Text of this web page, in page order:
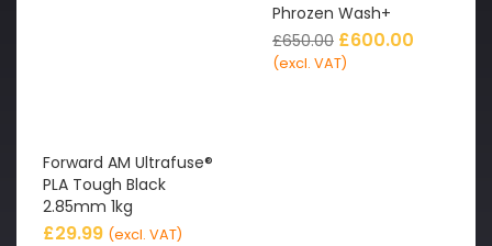
Forward AM Ultrafuse®
PLA Tough Black
2.85mm 1kg
£29.99 (excl. VAT)
Phrozen Wash+
£650.00 £600.00
(excl. VAT)